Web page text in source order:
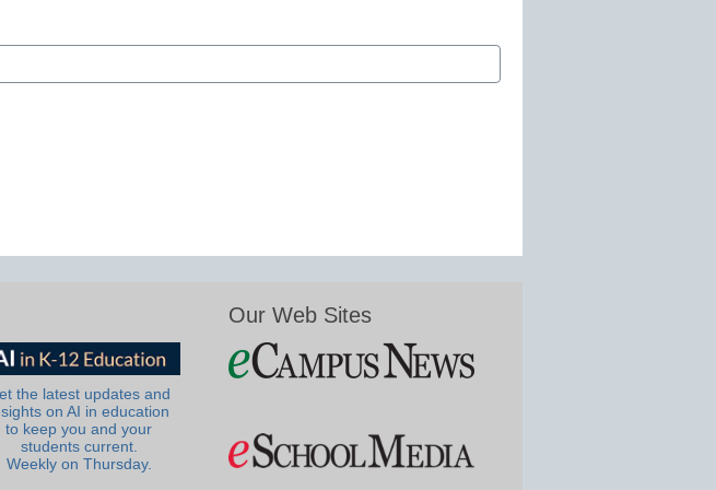
the latest updates and
on AI in education
to keep you and your
students current.
Weekly on Thursday.
Our Web Sites